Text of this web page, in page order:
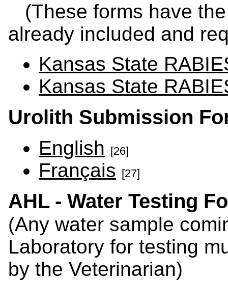
(These forms have
already included and
Kansas State
Kansas State
Urolith Submission
English [26]
Français [27]
AHL - Water Testing
(Any water sample
Laboratory for testing
by the Veterinarian)